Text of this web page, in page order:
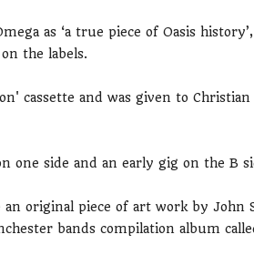
as ‘a true piece of Oasis
the labels.
cassette and was given to
one side and an early gig on the B
original piece of art work by John
bands compilation album